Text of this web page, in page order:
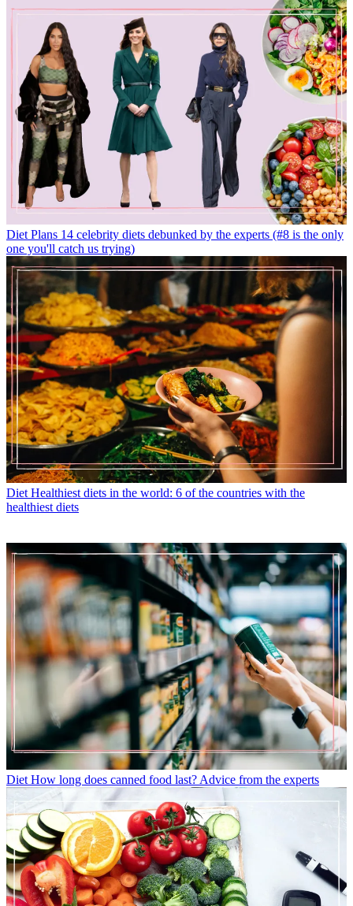
Diet Plans 14 celebrity diets debunked by the experts (#8 is the only
one you'll catch us trying)
Diet Healthiest diets in the world: 6 of the countries with the
healthiest diets
Diet How long does canned food last? Advice from the experts